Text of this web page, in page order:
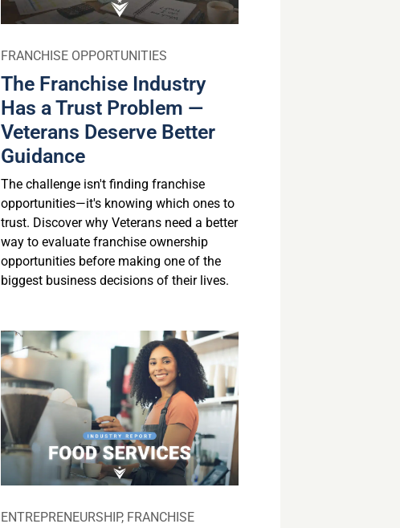
FRANCHISE OPPORTUNITIES
The Franchise Industry
Has a Trust Problem —
Veterans Deserve Better
Guidance
The challenge isn't finding franchise
opportunities—it's knowing which ones to
trust. Discover why Veterans need a better
way to evaluate franchise ownership
opportunities before making one of the
biggest business decisions of their lives.
ENTREPRENEURSHIP, FRANCHISE